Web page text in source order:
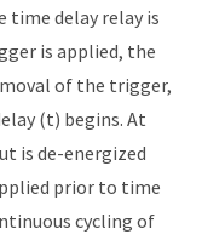
delay relay is
is applied, the
of the trigger,
(t) begins. At
is de-energized
prior to time
cycling of